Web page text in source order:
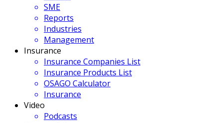
SME
Reports
Industries
Management
Insurance
Insurance Companies List
Insurance Products List
OSAGO Calculator
Insurance
Video
Podcasts